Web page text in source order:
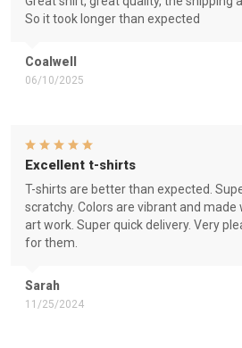
Coalwell
06/10/2025
So it took longer than expected
Sarah
11/25/2024
Excellent t-shirts
T-shirts are better than expected.
scratchy. Colors are vibrant and made
art work. Super quick delivery. Very
for them.